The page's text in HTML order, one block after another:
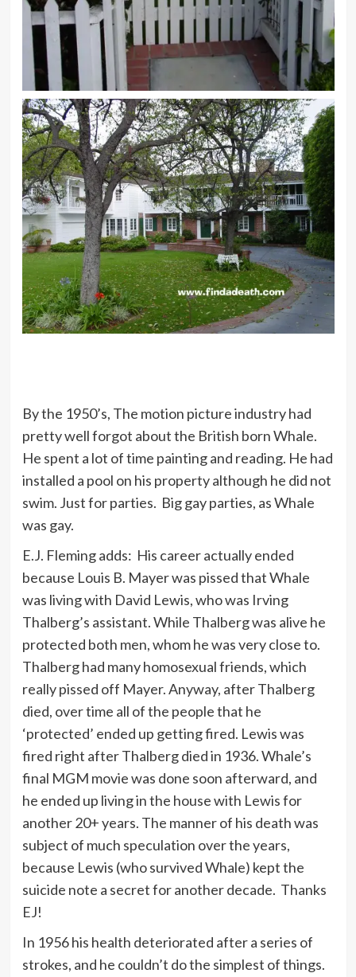
By the 1950’s, The motion picture industry had
pretty well forgot about the British born Whale.
He spent a lot of time painting and reading. He had
installed a pool on his property although he did not
swim. Just for parties. Big gay parties, as Whale
was gay.
E.J. Fleming adds: His career actually ended
because Louis B. Mayer was pissed that Whale
was living with David Lewis, who was Irving
Thalberg’s assistant. While Thalberg was alive he
protected both men, whom he was very close to.
Thalberg had many homosexual friends, which
really pissed off Mayer. Anyway, after Thalberg
died, over time all of the people that he
‘protected’ ended up getting fired. Lewis was
fired right after Thalberg died in 1936. Whale’s
final MGM movie was done soon afterward, and
he ended up living in the house with Lewis for
another 20+ years. The manner of his death was
subject of much speculation over the years,
because Lewis (who survived Whale) kept the
suicide note a secret for another decade. Thanks
EJ!
In 1956 his health deteriorated after a series of
strokes, and he couldn’t do the simplest of things.